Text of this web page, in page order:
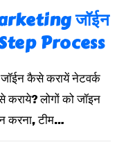
जॉईन
Process
कैसे करायें नेटवर्क
कराये? लोगों को जॉइन
करना, टीम…